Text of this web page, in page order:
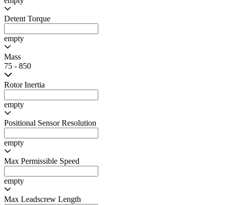
Rated Current per Phase
0.5 - 1
Resistance
3.1 - 8
Inductance
3.6 - 8.7
Holding Torque
20 - 420
Max Speed
empty
Max Speed
empty
Detent Torque